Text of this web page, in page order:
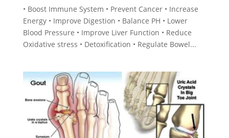
• Boost Immune System • Prevent Cancer • Increase
Energy • Improve Digestion • Balance PH • Lower
Blood Pressure • Improve Liver Function • Reduce
Oxidative stress • Detoxification • Regulate Bowel...